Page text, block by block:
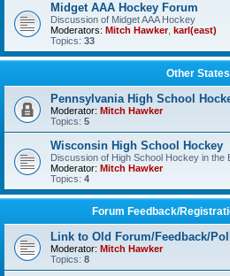
Midget AAA Hockey Forum
Discussion of Midget AAA Hockey
Moderators: Mitch Hawker, karl(east)
Topics: 33
Other States
Pennsylvania High School
Moderator: Mitch Hawker
Topics: 5
Wisconsin High School Hockey
Discussion of High School Hockey in the
Moderator: Mitch Hawker
Topics: 4
Forum Feedback/
Link to Old Forum/Feedback/
Moderator: Mitch Hawker
Topics: 8